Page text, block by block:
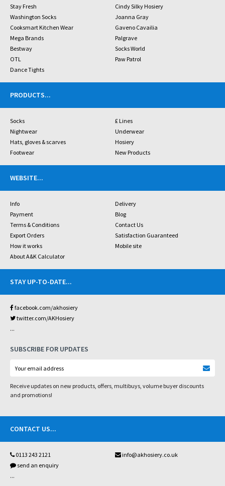
Stay Fresh
Cindy Silky Hosiery
Washington Socks
Joanna Gray
Cooksmart Kitchen Wear
Gaveno Cavailia
Mega Brands
Palgrave
Bestway
Socks World
OTL
Paw Patrol
Dance Tights
PRODUCTS...
Socks
£ Lines
Nightwear
Underwear
Hats, gloves & scarves
Hosiery
Footwear
New Products
WEBSITE...
Info
Delivery
Payment
Blog
Terms & Conditions
Contact Us
Export Orders
Satisfaction Guaranteed
How it works
Mobile site
About A&K Calculator
STAY UP-TO-DATE...
facebook.com/akhosiery
twitter.com/AKHosiery
...
SUBSCRIBE FOR UPDATES
Receive updates on new products, offers, multibuys, volume buyer discounts
and promotions!
CONTACT US...
0113 243 2121
info@akhosiery.co.uk
send an enquiry
...